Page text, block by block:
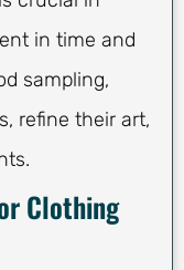
in time and
sampling,
refine their art,
Clothing